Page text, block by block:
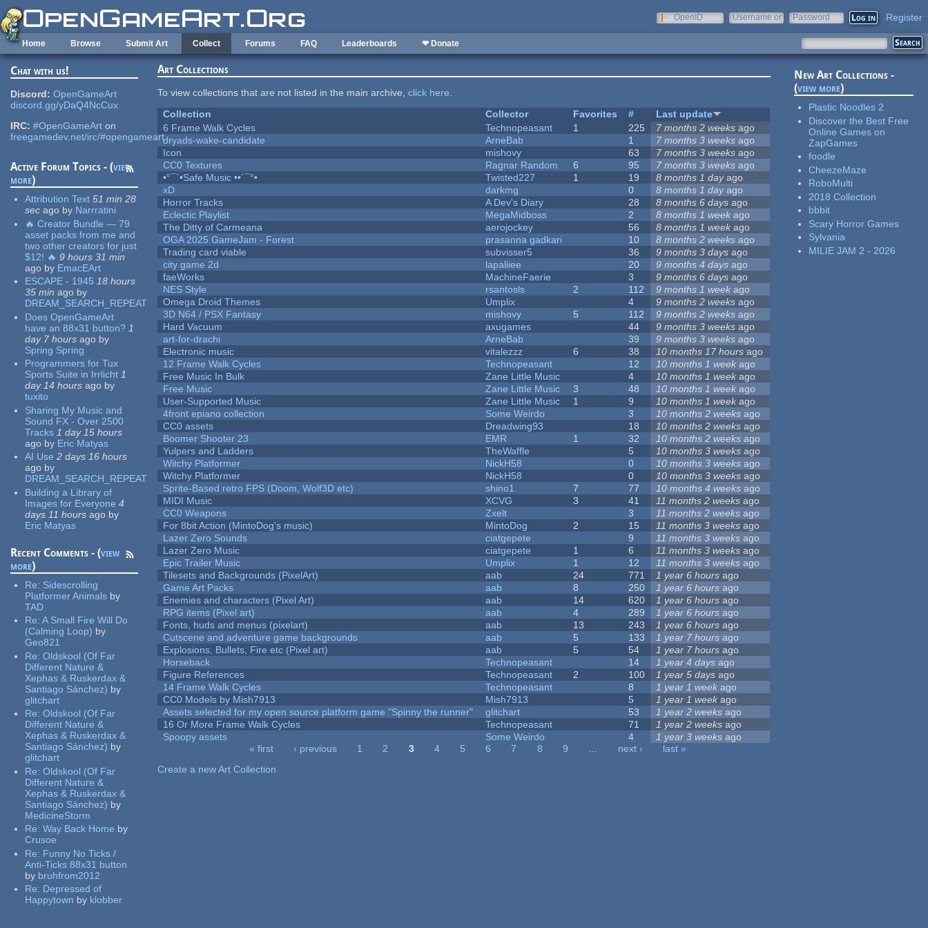
Skip to main content
OpenID
Username or
Password Register
Home Browse Submit Art Collect Forums FAQ Leaderboards ❤ Donate
Chat with us!
Discord: OpenGameArt
discord.gg/yDaQ4NcCux
IRC: #OpenGameArt on
freegamedev.net/irc/#opengameart
Active Forum Topics - (view
more)
Attribution Text 51 min 28
sec ago by Narrratini
🔥 Creator Bundle — 79
asset packs from me and
two other creators for just
$12! 🔥 9 hours 31 min
ago by EmacEArt
ESCAPE - 1945 18 hours
35 min ago by
DREAM_SEARCH_REPEAT
Does OpenGameArt
have an 88x31 button? 1
day 7 hours ago by
Spring Spring
Programmers for Tux
Sports Suite in Irrlicht 1
day 14 hours ago by
tuxito
Sharing My Music and
Sound FX - Over 2500
Tracks 1 day 15 hours
ago by Eric Matyas
AI Use 2 days 16 hours
ago by
DREAM_SEARCH_REPEAT
Building a Library of
Images for Everyone 4
days 11 hours ago by
Eric Matyas
Recent Comments - (view
more)
Re: Sidescrolling
Platformer Animals by
TAD
Re:A Small Fire Will Do
(Calming Loop) by
Geo821
Re:Oldskool (Of Far
Different Nature &
Xephas & Ruskerdax &
Santiago Sánchez) by
glitchart
Re:Oldskool (Of Far
Different Nature &
Xephas & Ruskerdax &
Santiago Sánchez) by
glitchart
Re:Oldskool (Of Far
Different Nature &
Xephas & Ruskerdax &
Santiago Sánchez) by
MedicineStorm
Re:Way Back Home by
Crusoe
Re: Funny No Ticks /
Anti-Ticks 88x31 button
by bruhfrom2012
Re: Depressed of
Happytown by klobber
Art Collections
To view collections that are not listed in the main archive,click here.
Collection
Collector Favorites #
Last update
6 Frame Walk Cycles
Technopeasant 1 225 7 months 2 weeks ago
dryads-wake-candidate
ArneBab 1 7 months 3 weeks ago
Icon
mishovy 63 7 months 3 weeks ago
CC0 Textures
Ragnar Random 6 95 7 months 3 weeks ago
•°¯`•Safe Music ••´¯°•
Twisted227 1 19 8 months 1 dayago
xD
darkmg 0 8 months 1 dayago
Horror Tracks
A Dev's Diary 28 8 months 6 days ago
Eclectic Playlist
MegaMidboss 2 8 months 1 week ago
The Ditty of Carmeana
aerojockey 56 8 months 1 week ago
OGA 2025 GameJam - Forest
prasanna gadkari 10 8 months 2 weeks ago
Trading card viable
subvisser5 36 9 months 3 days ago
city game 2d
lapaliiee 20 9 months 4 days ago
faeWorks
MachineFaerie 3 9 months 6 days ago
NES Style
rsantosls 2 112 9 months 1 week ago
Omega Droid Themes
Umplix 4 9 months 2 weeks ago
3D N64 / PSX Fantasy
mishovy 5 112 9 months 2 weeks ago
Hard Vacuum
axugames 44 9 months 3 weeks ago
art-for-drachi
ArneBab 39 9 months 3 weeks ago
Electronic music
vitalezzz 6 38 10 months 17 hours ago
12 Frame Walk Cycles
Technopeasant 12 10 months 1 week ago
Free Music In Bulk
Zane Little Music 4 10 months 1 week ago
Free Music
Zane Little Music 3 48 10 months 1 week ago
User-Supported Music
Zane Little Music 1 9 10 months 1 week ago
4front epiano collection
Some Weirdo 3 10 months 2 weeks ago
CC0 assets
Dreadwing93 18 10 months 2 weeks ago
Boomer Shooter 23
EMR 1 32 10 months 2 weeks ago
Yulpers and Ladders
TheWaffle 5 10 months 3 weeks ago
Witchy Platformer
NickH58 0 10 months 3 weeks ago
Witchy Platformer
NickH58 0 10 months 3 weeks ago
Sprite-Based retro FPS (Doom, Wolf3D etc)
shino1 7 77 10 months 4 weeks ago
MIDI Music
XCVG 3 41 11 months 2 weeks ago
CC0 Weapons
Zxelt 3 11 months 2 weeks ago
For 8bit Action (MintoDog's music)
MintoDog 2 15 11 months 3 weeks ago
Lazer Zero Sounds
ciatgepete 9 11 months 3 weeks ago
Lazer Zero Music
ciatgepete 1 6 11 months 3 weeks ago
Epic Trailer Music
Umplix 1 12 11 months 3 weeks ago
Tilesets and Backgrounds (PixelArt)
aab 24 771 1 year 6 hours ago
Game Art Packs
aab 8 250 1 year 6 hours ago
Enemies and characters (Pixel Art)
aab 14 620 1 year 6 hours ago
RPG items (Pixel art)
aab 4 289 1 year 6 hours ago
Fonts, huds and menus (pixelart)
aab 13 243 1 year 6 hours ago
Cutscene and adventure game backgrounds
aab 5 133 1 year 7 hours ago
Explosions, Bullets, Fire etc (Pixel art)
aab 5 54 1 year 7 hours ago
Horseback
Technopeasant 14 1 year 4 days ago
Figure References
Technopeasant 2 100 1 year 5 days ago
14 Frame Walk Cycles
Technopeasant 8 1 year 1 week ago
CC0 Models by Mish7913
Mish7913 5 1 year 1 week ago
Assets selected for my open source platform game "Spinny the runner"
glitchart 53 1 year 2 weeks ago
16 Or More Frame Walk Cycles
Technopeasant 71 1 year 2 weeks ago
Spoopy assets
Some Weirdo 4 1 year 3 weeks ago
« first ‹ previous 1 2 3 4 5 6 7 8 9 … next ›
last »
Create a new Art Collection
New Art Collections -
(view more)
Plastic Noodles 2
Discover the Best Free
Online Games on
ZapGames
foodle
CheezeMaze
RoboMulti
2018 Collection
bbbit
Scary Horror Games
Sylvania
MILIE JAM 2 - 2026